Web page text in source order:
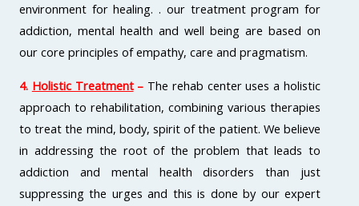
environment for healing. . our treatment program for
addiction, mental health and well being are based on
our core principles of empathy, care and pragmatism.
4. Holistic Treatment– The rehab center uses a holistic
approach to rehabilitation, combining various therapies
to treat the mind, body, spirit of the patient. We believe
in addressing the root of the problem that leads to
addiction and mental health disorders than just
suppressing the urges and this is done by our expert